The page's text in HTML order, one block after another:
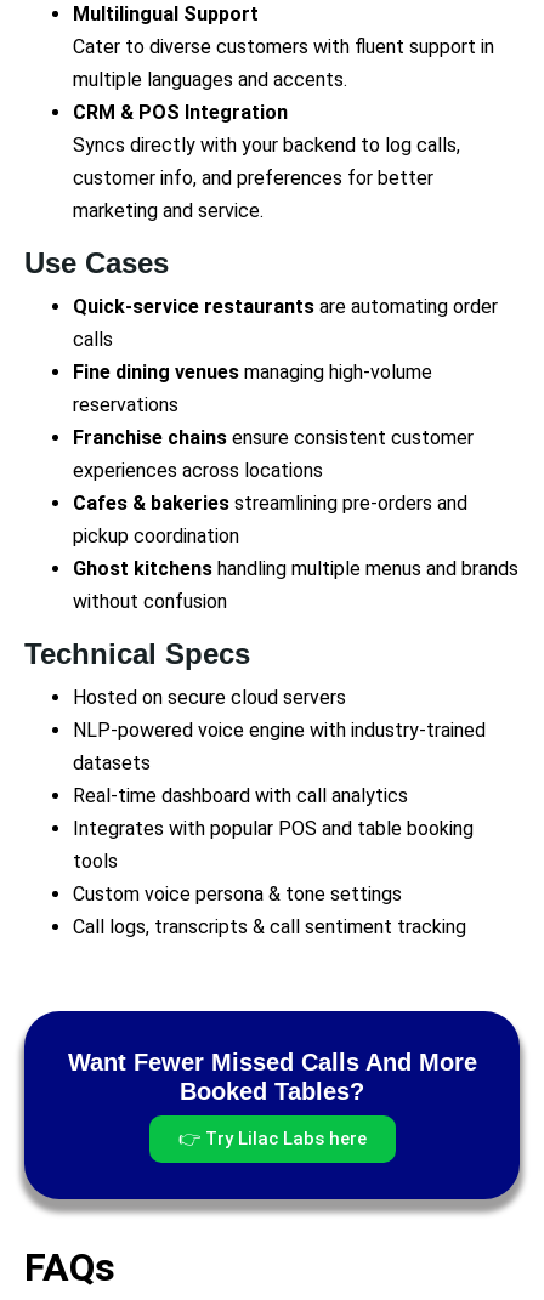
Multilingual Support
Cater to diverse customers with fluent support in
multiple languages and accents.
CRM & POS Integration
Syncs directly with your backend to log calls,
customer info, and preferences for better
marketing and service.
Use Cases
Quick-service restaurants are automating order
calls
Fine dining venues managing high-volume
reservations
Franchise chains ensure consistent customer
experiences across locations
Cafes & bakeries streamlining pre-orders and
pickup coordination
Ghost kitchens handling multiple menus and brands
without confusion
Technical Specs
Hosted on secure cloud servers
NLP-powered voice engine with industry-trained
datasets
Real-time dashboard with call analytics
Integrates with popular POS and table booking
tools
Custom voice persona & tone settings
Call logs, transcripts & call sentiment tracking
Want Fewer Missed Calls And More
Booked Tables?
👉 Try Lilac Labs here
FAQs